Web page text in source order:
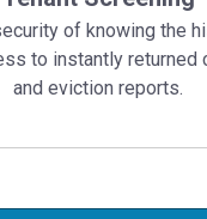
of knowing the
to instantly returned
and eviction reports.